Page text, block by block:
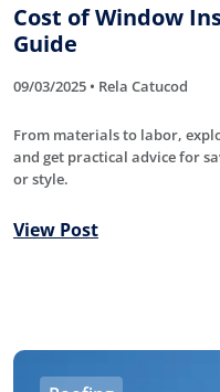
Cost of Window
Guide
09/03/2025 • Rela Catucod
From materials to labor,
and get practical advice for
or style.
View Post